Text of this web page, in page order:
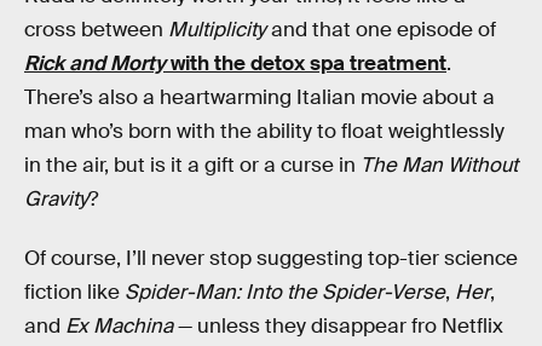
cross between Multiplicityand that one episode of
Rick and Mortywith the detox spa treatment.
There’s also a heartwarming Italian movie about a
man who’s born with the ability to float weightlessly
in the air, but is it a gift or a curse in The Man Without
Gravity?
Of course, I’ll never stop suggesting top-tier science
fiction like Spider-Man: Into the Spider-Verse, Her,
and Ex Machina— unless they disappear fro Netflix